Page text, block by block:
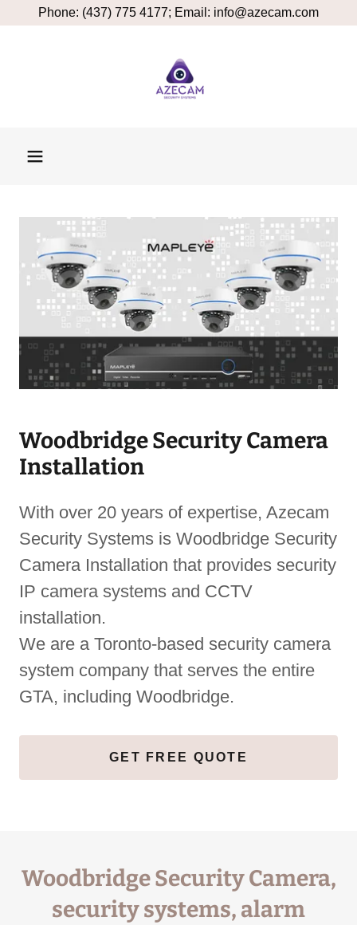
Phone: (437) 775 4177; Email: info@azecam.com
Woodbridge Security Camera
Installation
With over 20 years of expertise, Azecam
Security Systems is Woodbridge Security
Camera Installation that provides security
IP camera systems and CCTV
installation.
We are a Toronto-based security camera
system company that serves the entire
GTA, including Woodbridge.
GET FREE QUOTE
Woodbridge Security Camera,
security systems, alarm